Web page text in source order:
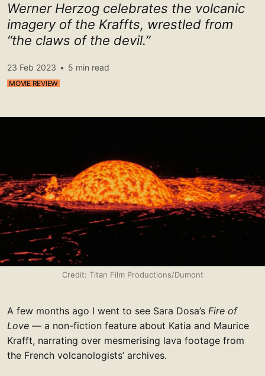
Werner Herzog celebrates the volcanic
imagery of the Kraffts, wrestled from
“the claws of the devil.”
23 Feb 2023 • 5 min read
MOVIE REVIEW
Credit: Titan Film Productions/Dumont
A few months ago I went to see Sara Dosa’s Fire of
Love — a non-fiction feature about Katia and Maurice
Krafft, narrating over mesmerising lava footage from
the French volcanologists’ archives.